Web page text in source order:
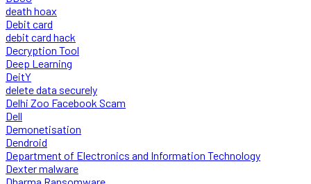
death hoax
Debit card
debit card hack
Decryption Tool
Deep Learning
DeitY
delete data securely
Delhi Zoo Facebook Scam
Dell
Demonetisation
Dendroid
Department of Electronics and Information Technology
Dexter malware